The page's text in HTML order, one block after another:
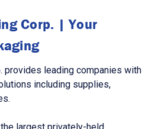
Corp. | Your
provides leading companies with
including supplies,